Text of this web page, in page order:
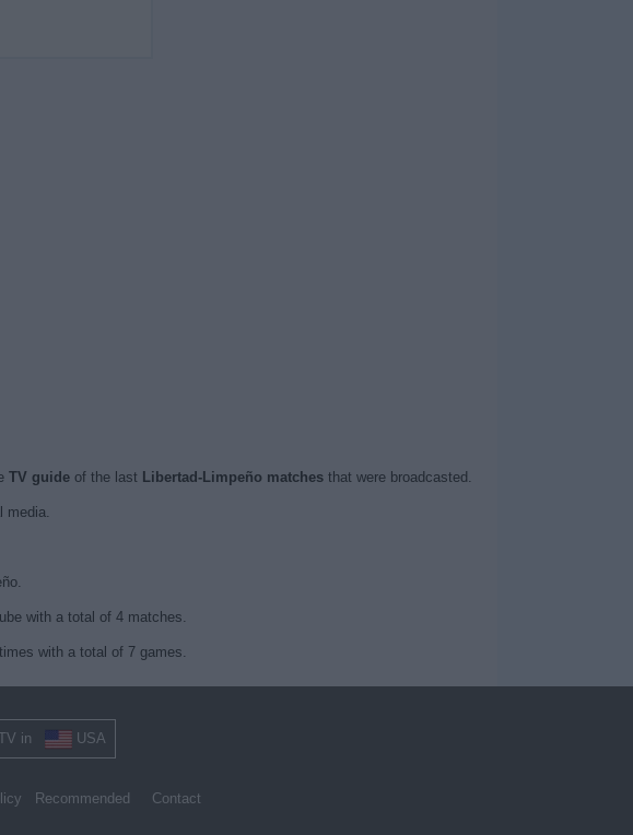
TV guideof the last Libertad-Limpeño matchesthat were broadcasted.
media.
with a total of 4 matches.
with a total of 7 games.
in USA
Recommended Contact